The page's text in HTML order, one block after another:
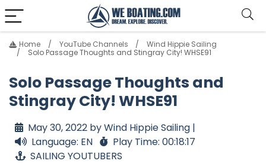
Home YouTube Channels
Wind Hippie Sailing
Solo Passage Thoughts and Stingray City! WHSE91
Solo Passage Thoughts and
Stingray City! WHSE91
May 30, 2022 by Wind Hippie Sailing |
Language: EN
Play Time: 00:18:17
SAILING YOUTUBERS